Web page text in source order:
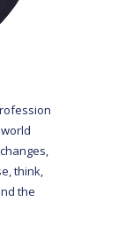
think,
the